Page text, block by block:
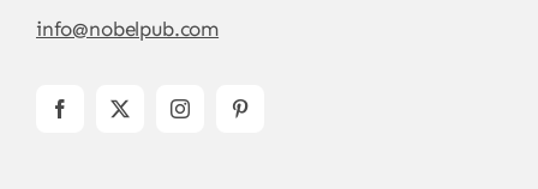
info@nobelpub.com